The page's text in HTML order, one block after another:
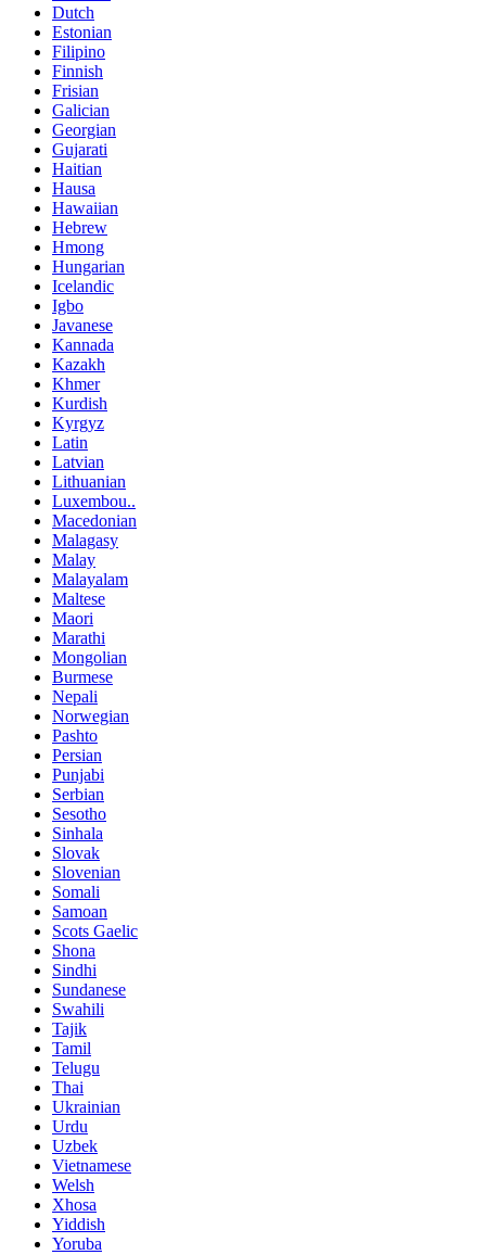
Dutch
Estonian
Filipino
Finnish
Frisian
Galician
Georgian
Gujarati
Haitian
Hausa
Hawaiian
Hebrew
Hmong
Hungarian
Icelandic
Igbo
Javanese
Kannada
Kazakh
Khmer
Kurdish
Kyrgyz
Latin
Latvian
Lithuanian
Luxembou..
Macedonian
Malagasy
Malay
Malayalam
Maltese
Maori
Marathi
Mongolian
Burmese
Nepali
Norwegian
Pashto
Persian
Punjabi
Serbian
Sesotho
Sinhala
Slovak
Slovenian
Somali
Samoan
Scots Gaelic
Shona
Sindhi
Sundanese
Swahili
Tajik
Tamil
Telugu
Thai
Ukrainian
Urdu
Uzbek
Vietnamese
Welsh
Xhosa
Yiddish
Yoruba